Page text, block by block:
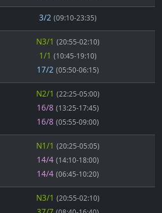
3/2 (09:10-23:35)
N3/1 (20:55-02:10)
1/1 (10:45-19:10)
17/2 (05:50-06:15)
N2/1 (22:25-05:00)
16/8 (13:25-17:45)
16/8 (05:55-09:00)
N1/1 (20:25-05:05)
14/4 (14:10-18:00)
14/4 (06:45-10:20)
N3/1 (20:55-02:10)